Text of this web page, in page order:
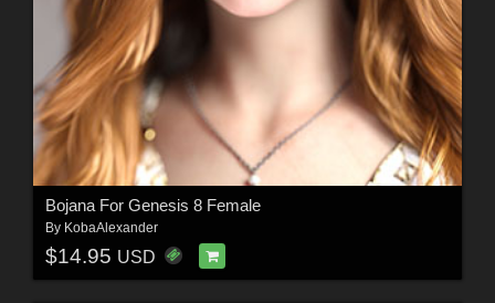
Bojana For Genesis 8 Female
By KobaAlexander
$14.95 USD